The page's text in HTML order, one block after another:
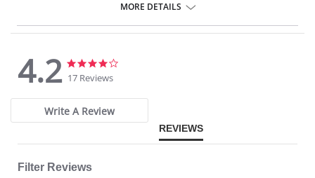
Tummy control is provided with our classic firm control hidden criss-
Reinforcement side panel slims down to the leg and trims the waist.
Please note that this is a final sale item.
MORE DETAILS
4.2
4.2
star
17 Reviews
Write A Review
REVIEWS
Filter Reviews